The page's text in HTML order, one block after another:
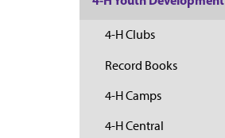
4-H Clubs
Record Books
4-H Camps
4-H Central